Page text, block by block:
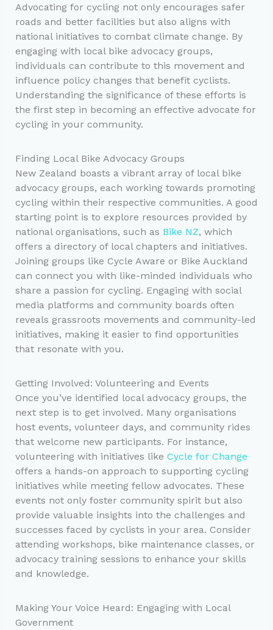
Advocating for cycling not only encourages safer
roads and better facilities but also aligns with
national initiatives to combat climate change. By
engaging with local bike advocacy groups,
individuals can contribute to this movement and
influence policy changes that benefit cyclists.
Understanding the significance of these efforts is
the first step in becoming an effective advocate for
cycling in your community.
Finding Local Bike Advocacy Groups
New Zealand boasts a vibrant array of local bike
advocacy groups, each working towards promoting
cycling within their respective communities. A good
starting point is to explore resources provided by
national organisations, such as Bike NZ, which
offers a directory of local chapters and initiatives.
Joining groups like Cycle Aware or Bike Auckland
can connect you with like-minded individuals who
share a passion for cycling. Engaging with social
media platforms and community boards often
reveals grassroots movements and community-led
initiatives, making it easier to find opportunities
that resonate with you.
Getting Involved: Volunteering and Events
Once you’ve identified local advocacy groups, the
next step is to get involved. Many organisations
host events, volunteer days, and community rides
that welcome new participants. For instance,
volunteering with initiatives like Cycle for Change
offers a hands-on approach to supporting cycling
initiatives while meeting fellow advocates. These
events not only foster community spirit but also
provide valuable insights into the challenges and
successes faced by cyclists in your area. Consider
attending workshops, bike maintenance classes, or
advocacy training sessions to enhance your skills
and knowledge.
Making Your Voice Heard: Engaging with Local
Government